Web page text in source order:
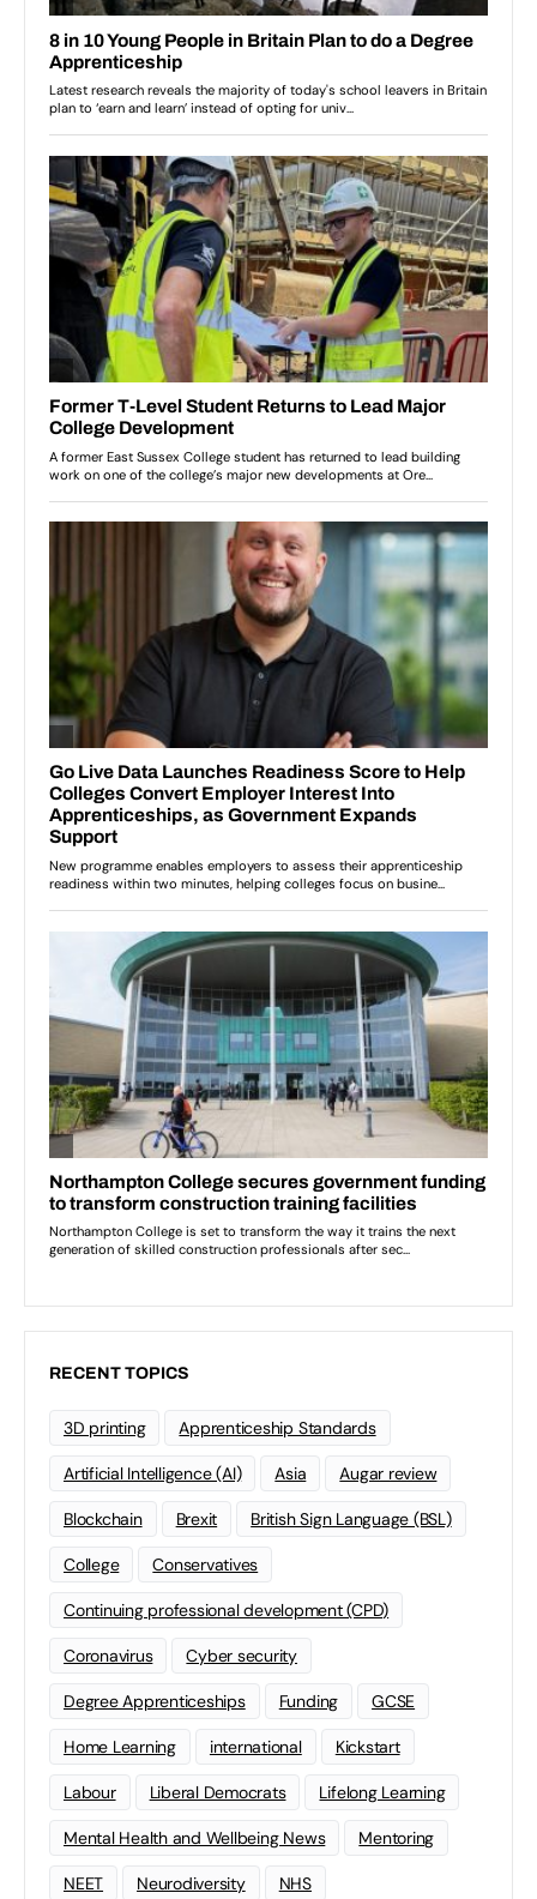
RECENT TOPICS
3D printing Apprenticeship Standards
Artificial Intelligence (AI) Asia Augar review
Blockchain Brexit British Sign Language (BSL)
College Conservatives
Continuing professional development (CPD)
Coronavirus Cyber security
Degree Apprenticeships Funding GCSE
Home Learning international Kickstart
Labour Liberal Democrats Lifelong Learning
Mental Health and Wellbeing News Mentoring
NEET Neurodiversity NHS